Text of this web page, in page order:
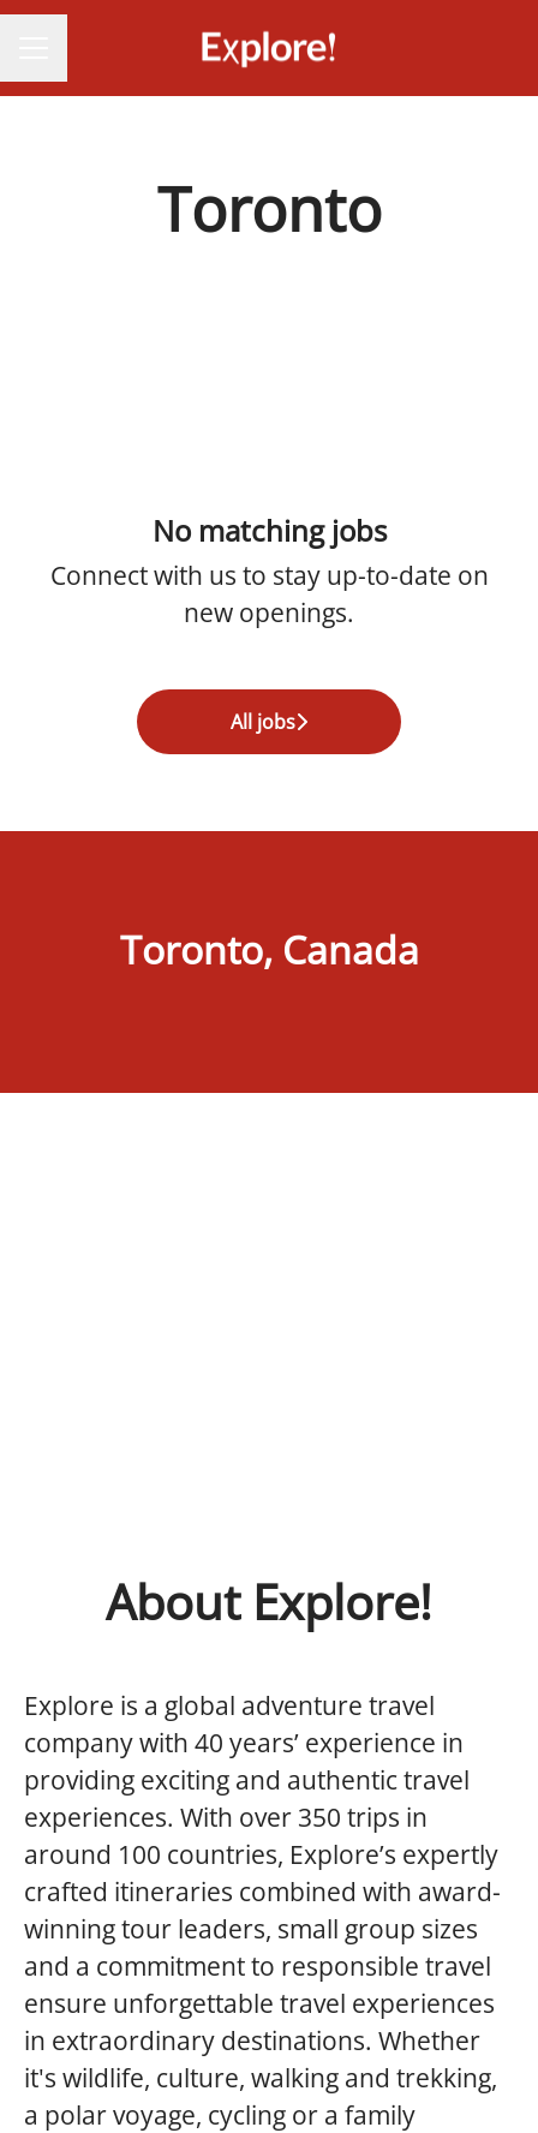
Toronto
No matching jobs
Connect with us to stay up-to-date on
new openings.
All jobs
Toronto, Canada
About Explore!
Explore is a global adventure travel
company with 40 years’ experience in
providing exciting and authentic travel
experiences. With over 350 trips in
around 100 countries, Explore’s expertly
crafted itineraries combined with award-
winning tour leaders, small group sizes
and a commitment to responsible travel
ensure unforgettable travel experiences
in extraordinary destinations. Whether
it's wildlife, culture, walking and trekking,
a polar voyage, cycling or a family